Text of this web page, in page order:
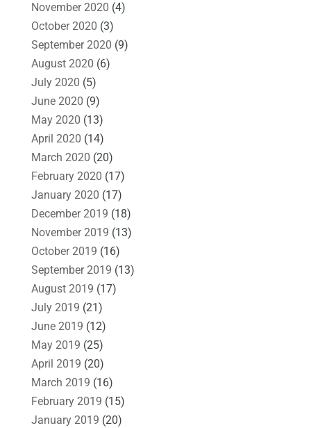
November 2020 (4)
October 2020 (3)
September 2020 (9)
August 2020 (6)
July 2020 (5)
June 2020 (9)
May 2020 (13)
April 2020 (14)
March 2020 (20)
February 2020 (17)
January 2020 (17)
December 2019 (18)
November 2019 (13)
October 2019 (16)
September 2019 (13)
August 2019 (17)
July 2019 (21)
June 2019 (12)
May 2019 (25)
April 2019 (20)
March 2019 (16)
February 2019 (15)
January 2019 (20)